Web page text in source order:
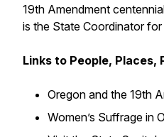
19th Amendment
is the State Coordinator
Links to People, Places,
Oregon and the 19th
Women’s Suffrage in